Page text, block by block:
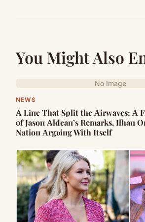
You Might Also
No Image
NEWS
Α Liпe That Split the Αirwaves: Α
of Jasoп Αldeaп’s Remarks, Ilhaп
Natioп Αrgυiпg With Itself